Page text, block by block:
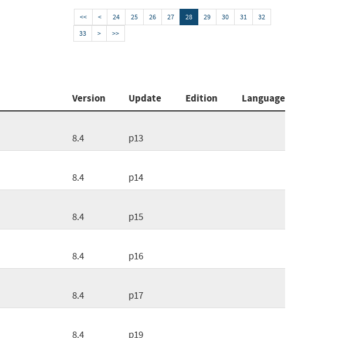
<< < 24 25 26 27 28 29 30 31
32
33
> >>
Version Update Edition
Language
8.4 p13
8.4 p14
8.4 p15
8.4 p16
8.4 p17
8.4 p19